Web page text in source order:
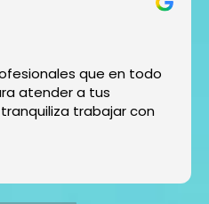
que en todo
atender a tus
trabajar con